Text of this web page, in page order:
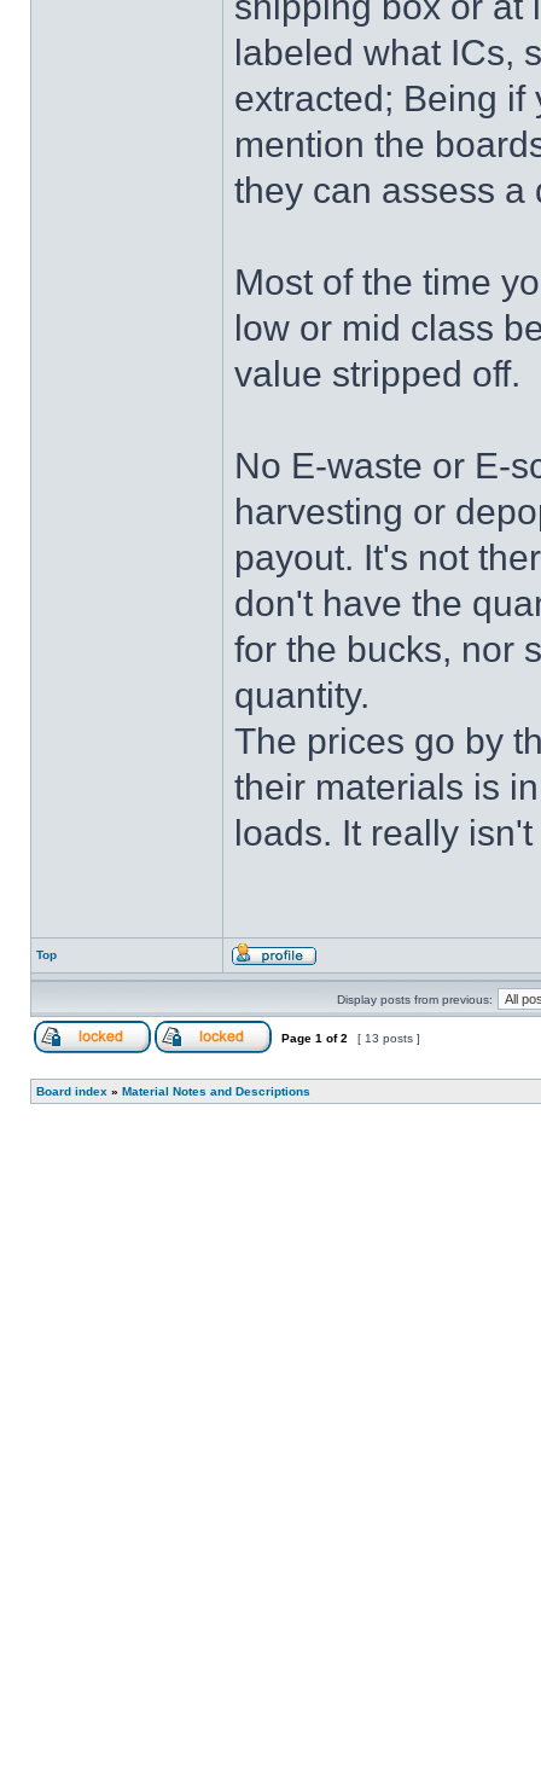
labeled what ICs,
extracted; Being if
mention the
they can assess a
Most of the time
low or mid class
value stripped off.
No E-waste or E-
harvesting or
payout. It's not
don't have the
for the bucks, nor
quantity.
The prices go by
their materials is
loads. It really
Top
Display posts from previous:
Page 1 of2 [ 13 posts ]
Board index » Material Notes and Descriptions